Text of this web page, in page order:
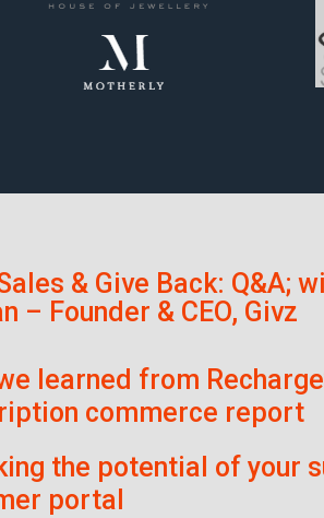
& Give Back: Q&A;
– Founder & CEO, Givz
learned from
commerce report
the potential of your
portal